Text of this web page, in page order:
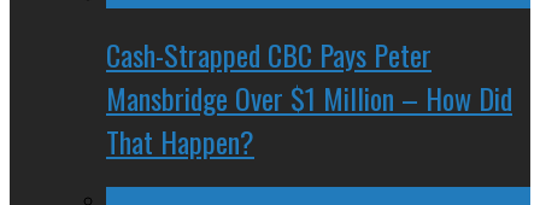
Cash-Strapped CBC Pays Peter
Mansbridge Over $1 Million – How Did
That Happen?